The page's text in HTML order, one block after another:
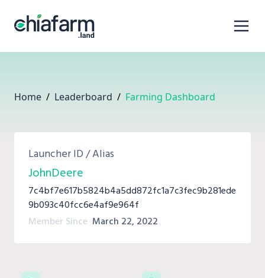
Home / Leaderboard / Farming Dashboard
Launcher ID / Alias
JohnDeere
7c4bf7e617b5824b4a5dd872fc1a7c3fec9b281ede
9b093c40fcc6e4af9e964f
Member Since March 22, 2022